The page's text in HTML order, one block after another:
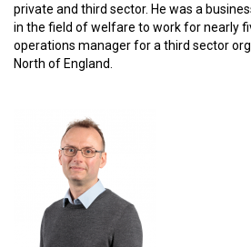
private and third sector. He was a
in the field of welfare to work for nearly
operations manager for a third sector
North of England.